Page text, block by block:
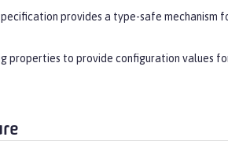
provides a type-safe mechanism
properties to provide configuration values